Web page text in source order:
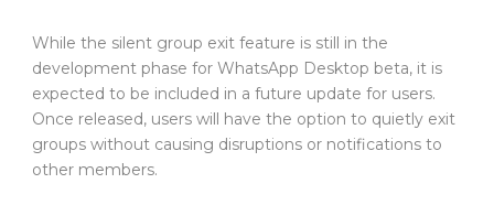
While the silent group exit feature is still in the
development phase for WhatsApp Desktop beta, it is
expected to be included in a future update for users.
Once released, users will have the option to quietly exit
groups without causing disruptions or notifications to
other members.